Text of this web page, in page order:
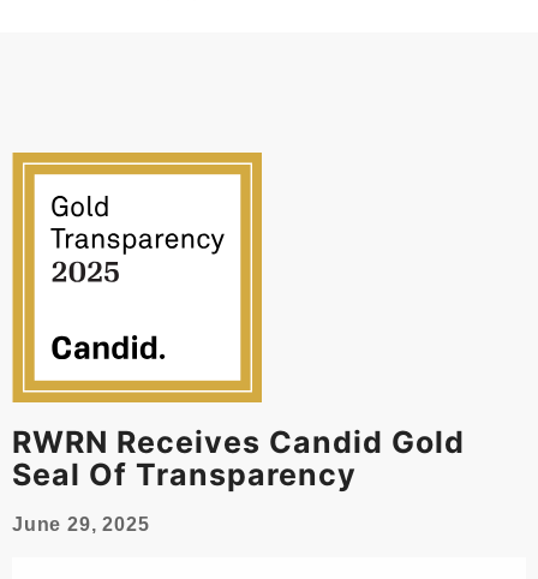
RWRN Receives Candid Gold
Seal Of Transparency
June 29, 2025